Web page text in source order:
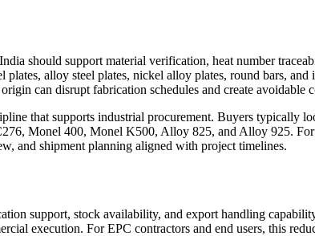
should support material verification, heat number
alloy steel plates, nickel alloy plates, round bars,
can disrupt fabrication schedules and create avoidable
that supports industrial procurement. Buyers typically
Monel 400, Monel K500, Alloy 825, and Alloy 925.
and shipment planning aligned with project timelines.
support, stock availability, and export handling
execution. For EPC contractors and end users, this